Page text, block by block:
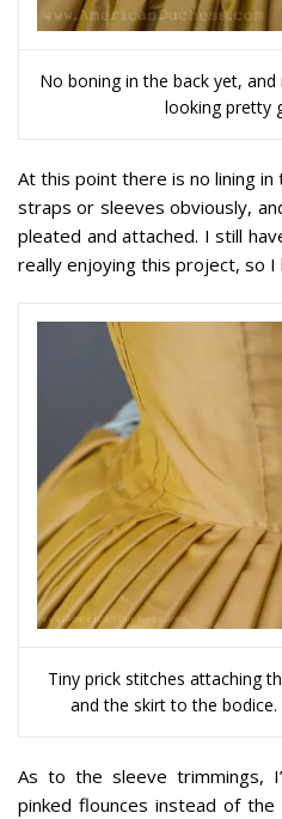
No boning in the back yet,
looking pretty
At this point there is no lining
straps or sleeves obviously,
pleated and attached. I still
really enjoying this project, so
Tiny prick stitches attaching
and the skirt to the
As to the sleeve trimmings,
pinked flounces instead of